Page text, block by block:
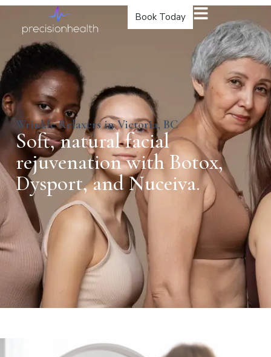
Book Today
Wrinkle Relaxers in Victoria, BC
Soft, natural facial
rejuvenation with Botox,
Dysport, and Nuceiva.